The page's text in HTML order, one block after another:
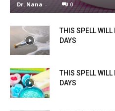
Dr. Nana - 0
THIS SPELL WILL
DAYS
THIS SPELL WILL
DAYS